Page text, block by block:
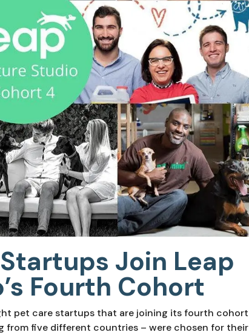
Join Leap
Fourth Cohort
pet care startups that are joining its fourth cohort
from five different countries – were chosen for their